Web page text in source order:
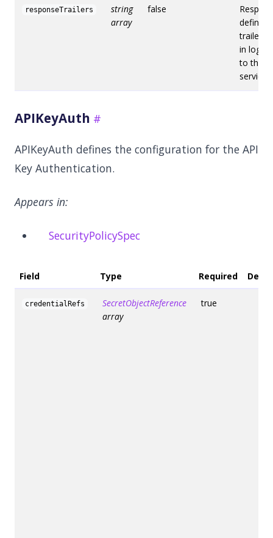
responseTrailers
string
array
false
defines
trailers
in log
to the
service.
APIKeyAuth
APIKeyAuth defines the configuration for the API
Key Authentication.
Appears in:
SecurityPolicySpec
Field Type Required
credentialRefs
SecretObjectReference
array
true